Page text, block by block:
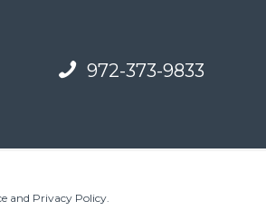
972-373-9833
and Privacy Policy